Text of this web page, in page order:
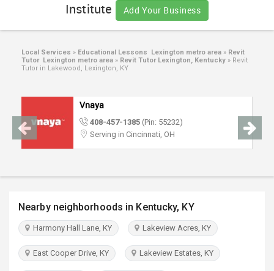
JOBS
IMMIGRATION
CLASSIFIEDS
INVEST
INDIA
PULSE
Institute
Add Your Business
Local Services » Educational Lessons Lexington metro area » Revit
Tutor Lexington metro area » Revit Tutor Lexington, Kentucky » Revit
Tutor in Lakewood, Lexington, KY
Vnaya
408-457-1385 (Pin: 55232)
Serving in Cincinnati, OH
Nearby neighborhoods in Kentucky, KY
Harmony Hall Lane, KY Lakeview Acres, KY
East Cooper Drive, KY Lakeview Estates, KY